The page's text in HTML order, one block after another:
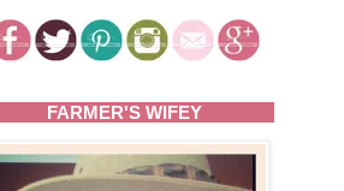
FARMER'S WIFEY